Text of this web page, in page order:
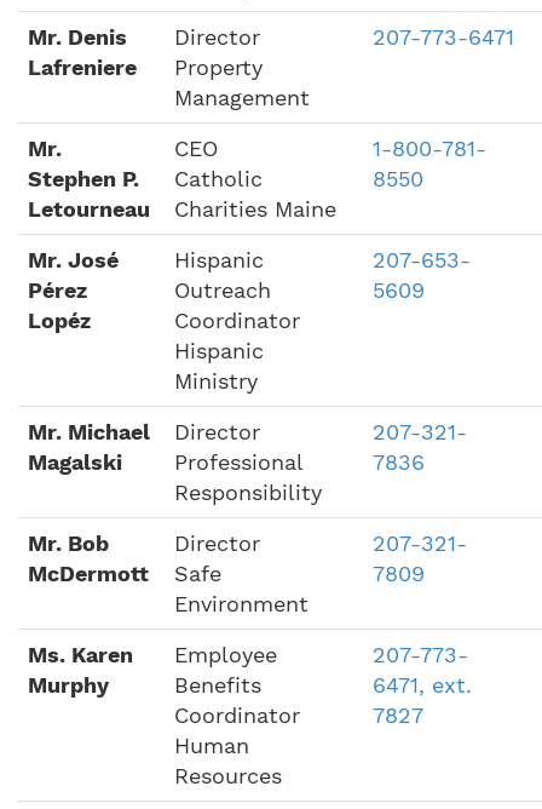
Mr. Denis
Lafreniere
Director
Property
Management
207-773-6471
Mr.
Stephen P.
Letourneau
CEO
Catholic
Charities Maine
1-800-781-
8550
Mr. José
Pérez
Lopéz
Hispanic
Outreach
Coordinator
Hispanic
Ministry
207-653-
5609
Mr. Michael
Magalski
Director
Professional
Responsibility
207-321-
7836
Mr. Bob
McDermott
Director
Safe
Environment
207-321-
7809
Ms. Karen
Murphy
Employee
Benefits
Coordinator
Human
Resources
207-773-
6471, ext.
7827